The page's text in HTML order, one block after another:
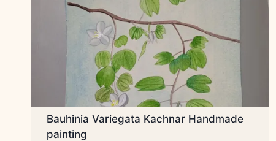
Bauhinia Variegata Kachnar Handmade
painting